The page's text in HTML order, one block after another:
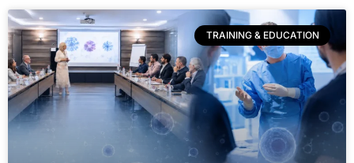
TRAINING & EDUCATION